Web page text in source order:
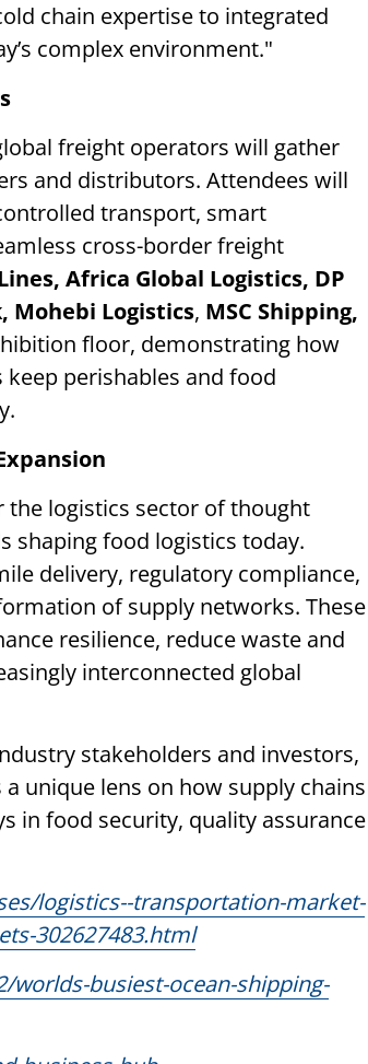
chain expertise to integrated
complex environment."
freight operators will gather
and distributors. Attendees will
transport, smart
cross-border freight
Africa Global Logistics, DP
Mohebi Logistics, MSC Shipping,
floor, demonstrating how
perishables and food
logistics sector of thought
shaping food logistics today.
delivery, regulatory compliance,
of supply networks. These
resilience, reduce waste and
interconnected global
stakeholders and investors,
a unique lens on how supply chains
in food security, quality assurance
logistics--transportation-market-
302627483.html
busiest-ocean-shipping-